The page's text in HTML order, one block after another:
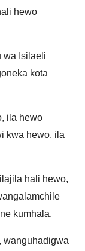
hewo
wa Isilaeli
kota
ila hewo
kwa hewo, ila
hali hewo,
kumhala.
wanguhadigwa